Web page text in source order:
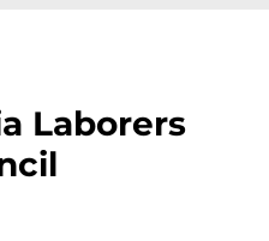
Laborers